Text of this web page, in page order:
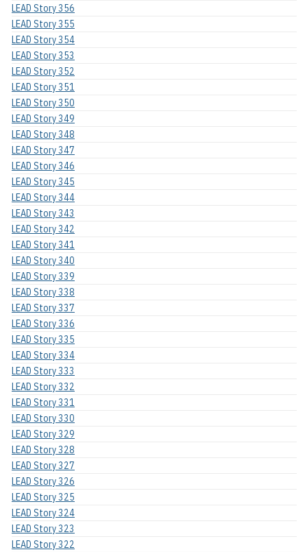
LEAD Story 356
LEAD Story 355
LEAD Story 354
LEAD Story 353
LEAD Story 352
LEAD Story 351
LEAD Story 350
LEAD Story 349
LEAD Story 348
LEAD Story 347
LEAD Story 346
LEAD Story 345
LEAD Story 344
LEAD Story 343
LEAD Story 342
LEAD Story 341
LEAD Story 340
LEAD Story 339
LEAD Story 338
LEAD Story 337
LEAD Story 336
LEAD Story 335
LEAD Story 334
LEAD Story 333
LEAD Story 332
LEAD Story 331
LEAD Story 330
LEAD Story 329
LEAD Story 328
LEAD Story 327
LEAD Story 326
LEAD Story 325
LEAD Story 324
LEAD Story 323
LEAD Story 322